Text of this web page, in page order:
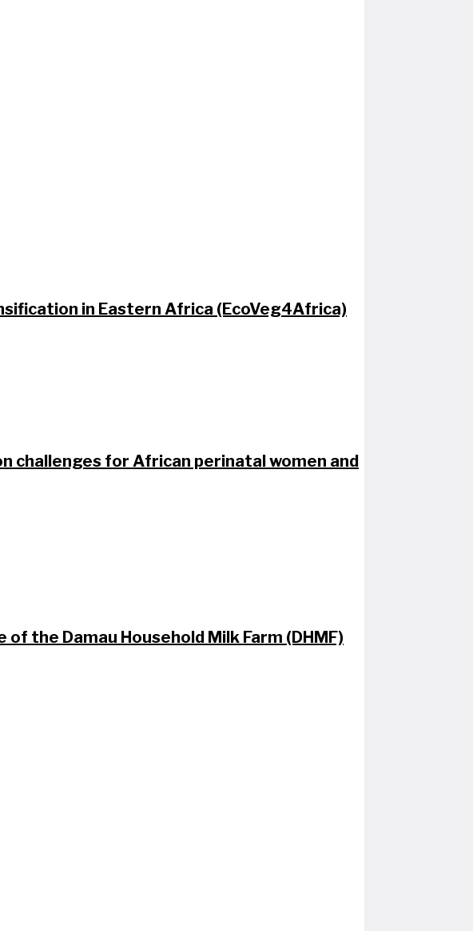
in Eastern Africa (EcoVeg4Africa)
challenges for African perinatal women and​
the Damau Household Milk Farm (DHMF)